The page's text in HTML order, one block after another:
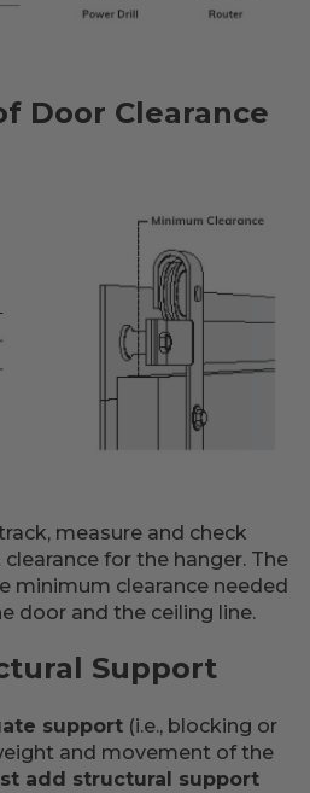
Door Clearance
measure and check
for the hanger. The
minimum clearance needed
door and the ceiling line.
Support
support (i.e., blocking or
and movement of the
add structural support